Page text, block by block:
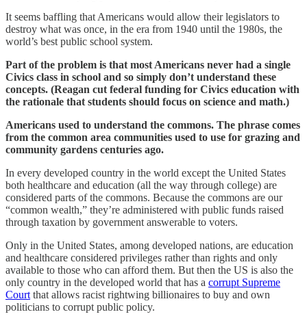
It seems baffling that Americans would allow their legislators to
destroy what was once, in the era from 1940 until the 1980s, the
world’s best public school system.
Part of the problem is that most Americans never had a single
Civics class in school and so simply don’t understand these
concepts. (Reagan cut federal funding for Civics education with
the rationale that students should focus on science and math.)
Americans used to understand the commons. The phrase comes
from the common area communities used to use for grazing and
community gardens centuries ago.
In every developed country in the world except the United States
both healthcare and education (all the way through college) are
considered parts of the commons. Because the commons are our
“common wealth,” they’re administered with public funds raised
through taxation by government answerable to voters.
Only in the United States, among developed nations, are education
and healthcare considered privileges rather than rights and only
available to those who can afford them. But then the US is also the
only country in the developed world that has a corrupt Supreme
Court that allows racist rightwing billionaires to buy and own
politicians to corrupt public policy.